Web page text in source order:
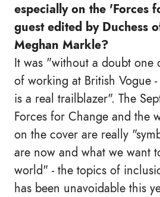
especially on the 'Forces
guest edited by Duchess
Meghan Markle?
It was "without a doubt one
of working at British Vogue
is a real trailblazer". The
Forces for Change and the
on the cover are really
are now and what we want
world" - the topics of
has been unavoidable this